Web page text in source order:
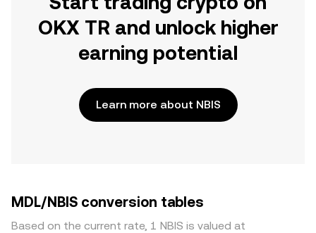
OKX TR and unlock higher
earning potential
Learn more about NBIS
MDL/NBIS conversion tables
Based on the current rate, 1 NBIS is valued at